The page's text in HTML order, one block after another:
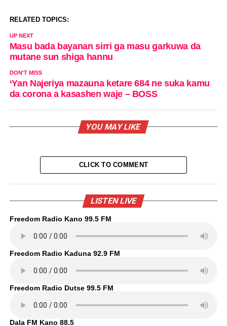
RELATED TOPICS:
UP NEXT
Masu bada bayanan sirri ga masu garkuwa da
mutane sun shiga hannu
DON'T MISS
‘Yan Najeriya mazauna ketare 684 ne suka kamu
da corona a kasashen waje – BOSS
YOU MAY LIKE
CLICK TO COMMENT
LISTEN LIVE
Freedom Radio Kano 99.5 FM
Freedom Radio Kaduna 92.9 FM
Freedom Radio Dutse 99.5 FM
Dala FM Kano 88.5